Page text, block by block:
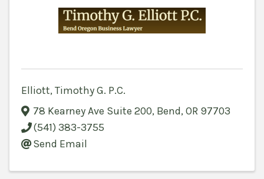
Elliott, Timothy G. P.C.
78 Kearney Ave Suite 200, Bend,OR 97703
(541) 383-3755
Send Email